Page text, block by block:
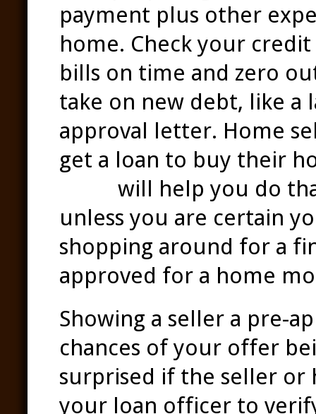
payment plus other
home. Check your
bills on time and zero
take on new debt, like a
approval letter. Home
get a loan to buy their
will help you do
unless you are certain
shopping around for a
approved for a home
Showing a seller a pre-
chances of your offer
surprised if the seller or
your loan officer to